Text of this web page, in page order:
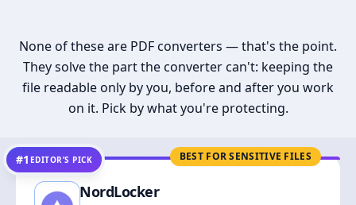
None of these are PDF converters — that's the point.
They solve the part the converter can't: keeping the
file readable only by you, before and after you work
on it. Pick by what you're protecting.
BEST FOR SENSITIVE FILES
#1 EDITOR’S PICK
NordLocker